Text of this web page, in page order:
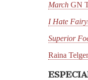
March GN
I Hate
Superior
Raina